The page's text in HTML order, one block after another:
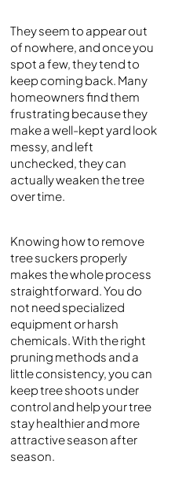
They seem to appear out
of nowhere, and once you
spot a few, they tend to
keep coming back. Many
homeowners find them
frustrating because they
make a well-kept yard look
messy, and left
unchecked, they can
actually weaken the tree
over time.
Knowing how to remove
tree suckers properly
makes the whole process
straightforward. You do
not need specialized
equipment or harsh
chemicals. With the right
pruning methods and a
little consistency, you can
keep tree shoots under
control and help your tree
stay healthier and more
attractive season after
season.